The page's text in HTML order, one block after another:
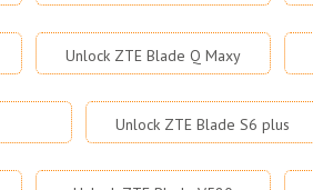
Unlock ZTE Blade Q Maxy
Unlock ZTE Blade S6 plus